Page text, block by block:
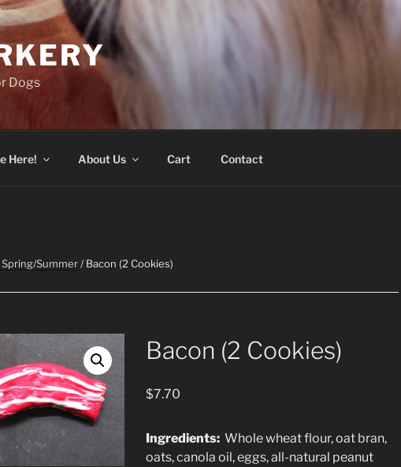
Dogs
Here! About Us Cart Contact
Summer/ Bacon (2 Cookies)
Bacon (2 Cookies)
$7.70
Ingredients: Whole wheat flour, oat bran,
oats, canola oil, eggs, all-natural peanut